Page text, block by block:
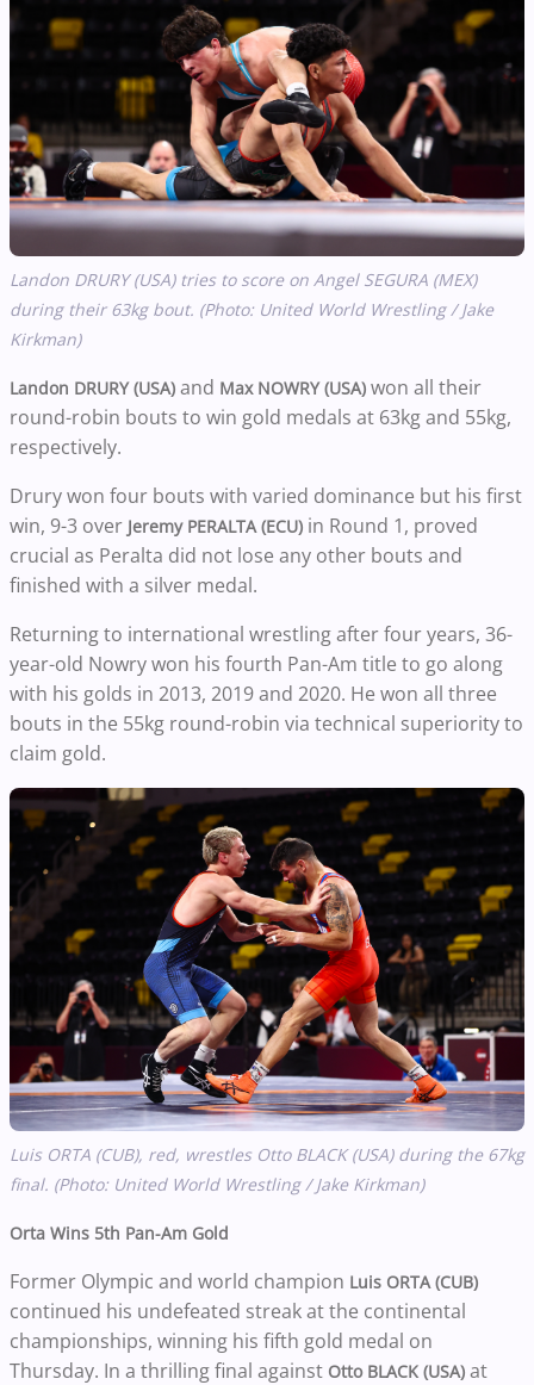
Landon DRURY (USA) tries to score on Angel SEGURA (MEX)
during their 63kg bout. (Photo: United World Wrestling / Jake
Kirkman)
Landon DRURY (USA) and Max NOWRY (USA) won all their
round-robin bouts to win gold medals at 63kg and 55kg,
respectively.
Drury won four bouts with varied dominance but his first
win, 9-3 over Jeremy PERALTA (ECU) in Round 1, proved
crucial as Peralta did not lose any other bouts and
finished with a silver medal.
Returning to international wrestling after four years, 36-
year-old Nowry won his fourth Pan-Am title to go along
with his golds in 2013, 2019 and 2020. He won all three
bouts in the 55kg round-robin via technical superiority to
claim gold.
Luis ORTA (CUB), red, wrestles Otto BLACK (USA) during the 67kg
final. (Photo: United World Wrestling / Jake Kirkman)
Orta Wins 5th Pan-Am Gold
Former Olympic and world champion Luis ORTA (CUB)
continued his undefeated streak at the continental
championships, winning his fifth gold medal on
Thursday. In a thrilling final against Otto BLACK (USA) at